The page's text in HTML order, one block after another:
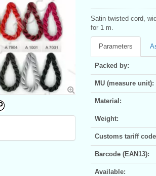
Satin twisted cord,
for 1 m.
Parameters
Packed by:
MU (measure unit):
Material:
Weight:
Customs tariff
Barcode (EAN13):
Available: